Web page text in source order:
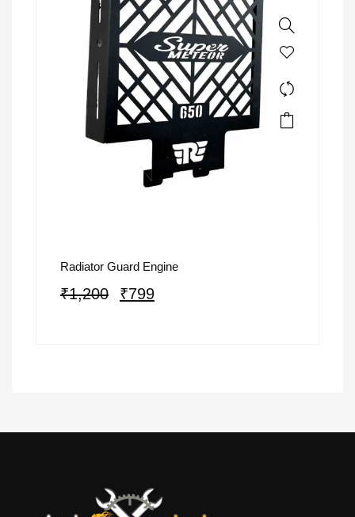
Radiator Guard Engine
₹1,200 ₹799